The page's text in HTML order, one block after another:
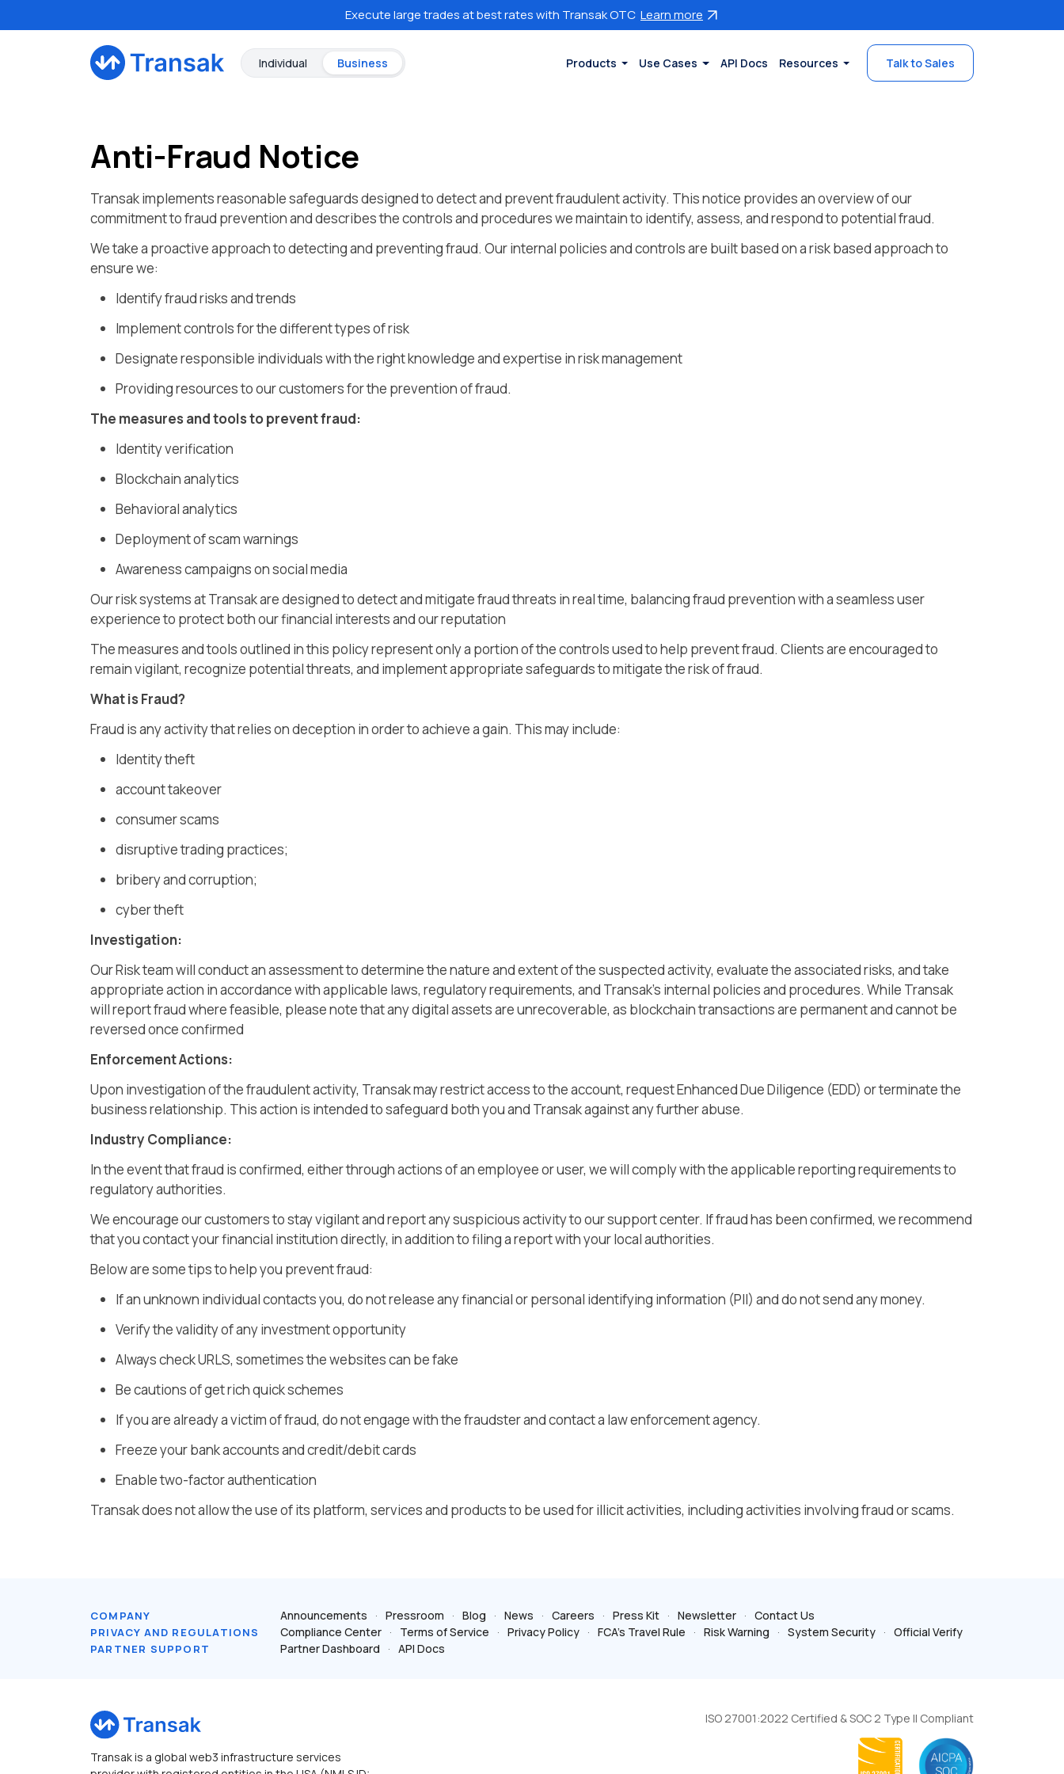
Execute large trades at best rates with Transak OTC Learn more
Individual Business Products Use Cases API Docs Resources Talk to Sales
Anti-Fraud Notice
Transak implements reasonable safeguards designed to detect and prevent fraudulent activity. This notice provides an overview of our
commitment to fraud prevention and describes the controls and procedures we maintain to identify, assess, and respond to potential fraud.
We take a proactive approach to detecting and preventing fraud. Our internal policies and controls are built based on a risk based approach to
ensure we:
Identify fraud risks and trends
Implement controls for the different types of risk
Designate responsible individuals with the right knowledge and expertise in risk management
Providing resources to our customers for the prevention of fraud.
The measures and tools to prevent fraud:
Identity verification
Blockchain analytics
Behavioral analytics
Deployment of scam warnings
Awareness campaigns on social media
Our risk systems at Transak are designed to detect and mitigate fraud threats in real time, balancing fraud prevention with a seamless user
experience to protect both our financial interests and our reputation
The measures and tools outlined in this policy represent only a portion of the controls used to help prevent fraud. Clients are encouraged to
remain vigilant, recognize potential threats, and implement appropriate safeguards to mitigate the risk of fraud.
What is Fraud?
Fraud is any activity that relies on deception in order to achieve a gain. This may include:
Identity theft
account takeover
consumer scams
disruptive trading practices;
bribery and corruption;
cyber theft
Investigation:
Our Risk team will conduct an assessment to determine the nature and extent of the suspected activity, evaluate the associated risks, and take
appropriate action in accordance with applicable laws, regulatory requirements, and Transak's internal policies and procedures. While Transak
will report fraud where feasible, please note that any digital assets are unrecoverable, as blockchain transactions are permanent and cannot be
reversed once confirmed
Enforcement Actions:
Upon investigation of the fraudulent activity, Transak may restrict access to the account, request Enhanced Due Diligence (EDD) or terminate the
business relationship. This action is intended to safeguard both you and Transak against any further abuse.
Industry Compliance:
In the event that fraud is confirmed, either through actions of an employee or user, we will comply with the applicable reporting requirements to
regulatory authorities.
We encourage our customers to stay vigilant and report any suspicious activity to our support center. If fraud has been confirmed, we recommend
that you contact your financial institution directly, in addition to filing a report with your local authorities.
Below are some tips to help you prevent fraud:
If an unknown individual contacts you, do not release any financial or personal identifying information (PII) and do not send any money.
Verify the validity of any investment opportunity
Always check URLS, sometimes the websites can be fake
Be cautions of get rich quick schemes
If you are already a victim of fraud, do not engage with the fraudster and contact a law enforcement agency.
Freeze your bank accounts and credit/debit cards
Enable two-factor authentication
Transak does not allow the use of its platform, services and products to be used for illicit activities, including activities involving fraud or scams.
COMPANY Announcements Pressroom Blog News Careers Press Kit Newsletter Contact Us
PRIVACY AND REGULATIONS Compliance Center Terms of Service Privacy Policy FCA’s Travel Rule Risk Warning System Security Official Verify
PARTNER SUPPORT Partner Dashboard API Docs
Transak is a global web3 infrastructure services
ISO 27001:2022 Certified & SOC 2 Type II Compliant